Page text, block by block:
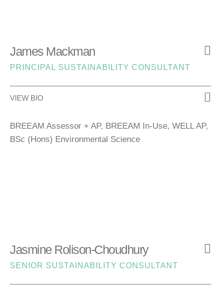
James Mackman
PRINCIPAL SUSTAINABILITY CONSULTANT
VIEW BIO
BREEAM Assessor + AP, BREEAM In‑Use, WELL AP,
BSc (Hons) Environmental Science
Jasmine Rolison-Choudhury
SENIOR SUSTAINABILITY CONSULTANT